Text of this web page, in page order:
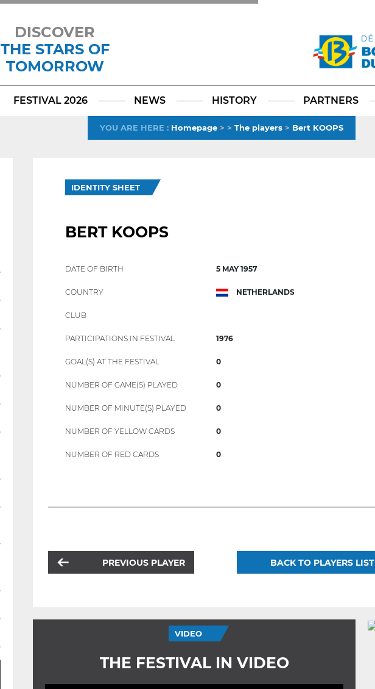
DISCOVER
THE STARS OF
TOMORROW
TikTokLinkedIn
X
FESTIVAL 2026 NEWS HISTORY PARTNERS
YOU ARE HERE : Homepage > > The players > Bert KOOPS
IDENTITY SHEET
BERT KOOPS
DATE OF BIRTH 5 MAY 1957
COUNTRY NETHERLANDS
CLUB
PARTICIPATIONS IN FESTIVAL 1976
GOAL(S) AT THE FESTIVAL 0
NUMBER OF GAME(S) PLAYED 0
NUMBER OF MINUTE(S) PLAYED 0
NUMBER OF YELLOW CARDS 0
NUMBER OF RED CARDS 0
PREVIOUS PLAYER BACK TO PLAYERS LIST
VIDEO
THE FESTIVAL IN VIDEO